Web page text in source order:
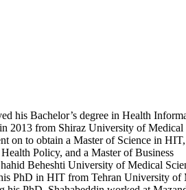
his Bachelor’s degree in Health
2013 from Shiraz University of Medical
on to obtain a Master of Science in
Policy, and a Master of Business
Beheshti University of Medical
PhD in HIT from Tehran University of